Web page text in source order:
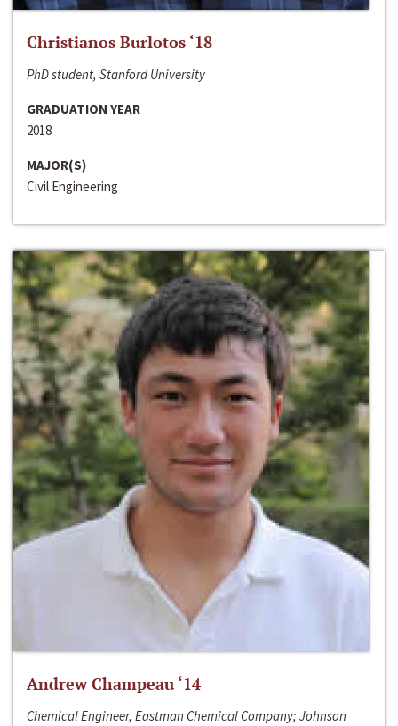
Christianos Burlotos ‘18
PhD student, Stanford University
GRADUATION YEAR
2018
MAJOR(S)
Civil Engineering
Andrew Champeau ‘14
Chemical Engineer, Eastman Chemical Company; Johnson